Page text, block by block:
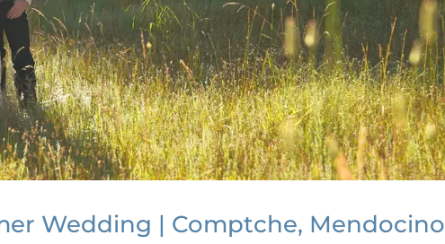
Wedding | Comptche, Mendocino